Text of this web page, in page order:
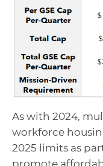
As with 2024,
workforce
2025 limits as
promote